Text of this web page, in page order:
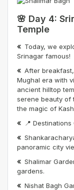
🌸 Day 4:
Temple
Today, we
Srinagar famous!
After
Mughal era with
ancient hilltop
serene beauty of
the magic of
📍
panoramic city
Shalimar
gardens.
Nishat Bagh